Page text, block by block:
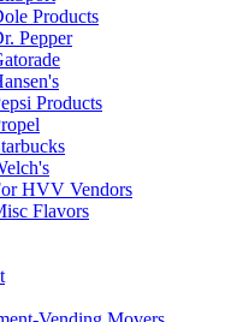
Products
Pepper
Products
HVV Vendors
Flavors